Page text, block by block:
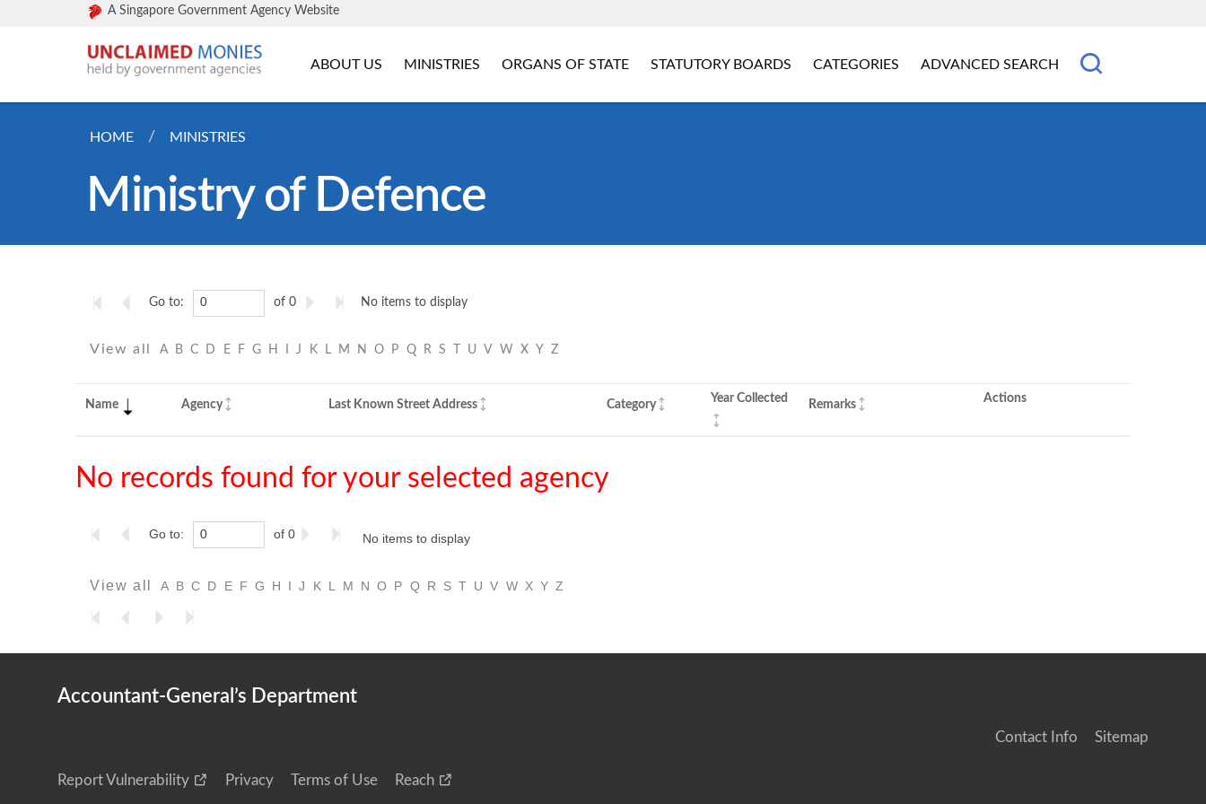
A Singapore Government Agency Website
ABOUT US MINISTRIES ORGANS OF STATE STATUTORY BOARDS CATEGORIES ADVANCED SEARCH
HOME MINISTRIES
Ministry of Defence
Go to: of 0 No items to display
View all A B C D E F G H J K L M N O P Q R S U V W X Y Z
Name Agency Last Known Street Address Category Year Collected Remarks Actions
No records found for your selected agency
Go to: of 0 No items to display
View all A B C D E F G H I J K L M N O P Q R S T U V W X Y Z
Accountant-General’s Department
Contact Info Sitemap
Report Vulnerability Privacy Terms of Use Reach